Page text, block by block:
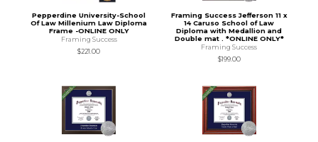
Pepperdine University-School
Of Law Millenium Law Diploma
Frame -ONLINE ONLY
Framing Success
$221.00
Framing Success Jefferson 11 x
14 Caruso School of Law
Diploma with Medallion and
Double mat . *ONLINE ONLY*
Framing Success
$199.00